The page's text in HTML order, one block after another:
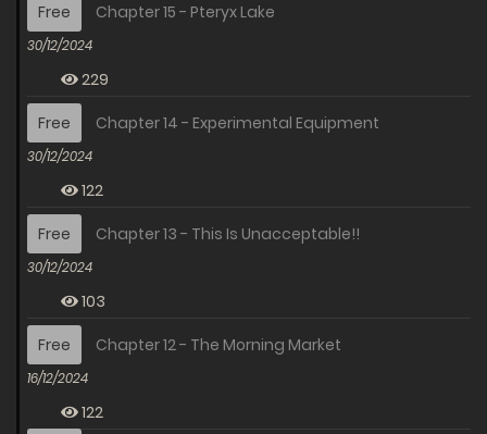
Free Chapter 15 - Pteryx Lake
30/12/2024
229
Free
Chapter 14 - Experimental Equipment
30/12/2024
122
Free
Chapter 13 - This Is Unacceptable!!
30/12/2024
103
Free
Chapter 12 - The Morning Market
16/12/2024
122